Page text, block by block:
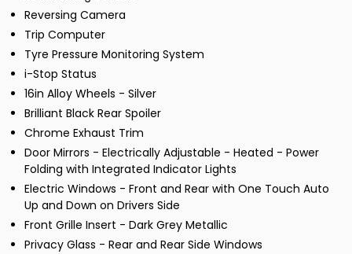
Reversing Camera
Trip Computer
Tyre Pressure Monitoring System
i-Stop Status
16in Alloy Wheels - Silver
Brilliant Black Rear Spoiler
Chrome Exhaust Trim
Door Mirrors - Electrically Adjustable - Heated - Power
Folding with Integrated Indicator Lights
Electric Windows - Front and Rear with One Touch Auto
Up and Down on Drivers Side
Front Grille Insert - Dark Grey Metallic
Privacy Glass - Rear and Rear Side Windows